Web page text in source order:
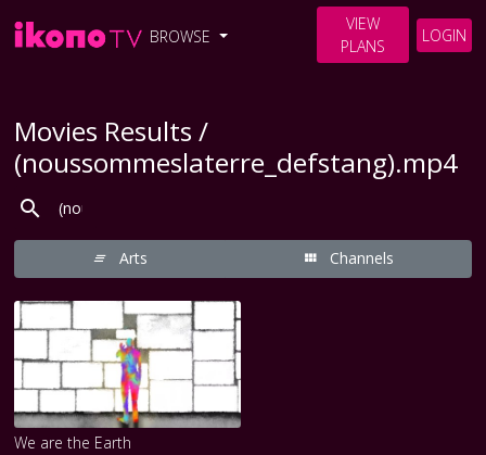
BROWSE
VIEW
PLANS
LOGIN
Movies Results /
(noussommeslaterre_defstang).mp4
Arts Channels
We are the Earth